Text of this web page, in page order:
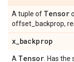
A tuple of Tensor
offset_backprop,
x_backprop
A Tensor . Has